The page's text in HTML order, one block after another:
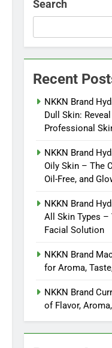
Search
Recent
NKKN Brand
Dull Skin:
Professional
NKKN Brand
Oily Skin – The
Oil-Free, and
NKKN Brand
All Skin Types
Facial Solution
NKKN Brand
for Aroma,
NKKN Brand
of Flavor,